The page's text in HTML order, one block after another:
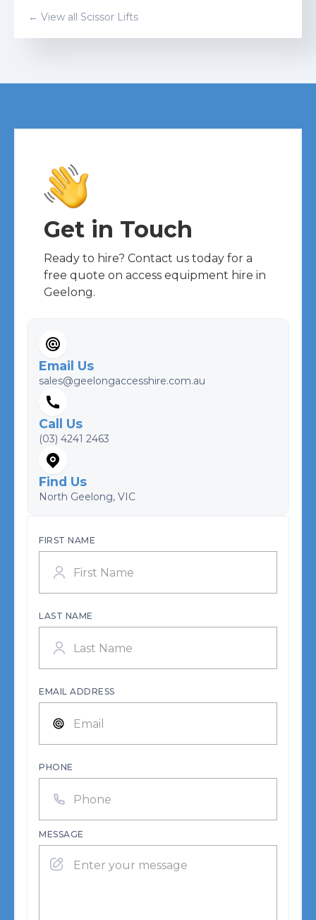
← View all Scissor Lifts
Get in Touch
Ready to hire? Contact us today for a
free quote on access equipment hire in
Geelong.
Email Us
sales@geelongaccesshire.com.au
Call Us
(03) 4241 2463
Find Us
North Geelong, VIC
FIRST NAME
LAST NAME
EMAIL ADDRESS
PHONE
MESSAGE